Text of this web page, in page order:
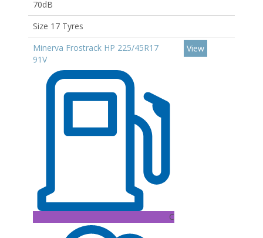
70dB
Size 17 Tyres
Minerva Frostrack HP 225/45R17
91V
C
View